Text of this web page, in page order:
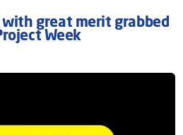
with great merit grabbed
Week